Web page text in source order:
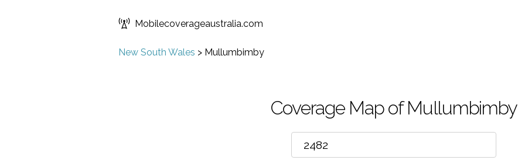
Mobilecoverageaustralia.com
New South Wales > Mullumbimby
Coverage Map of Mullumbimby